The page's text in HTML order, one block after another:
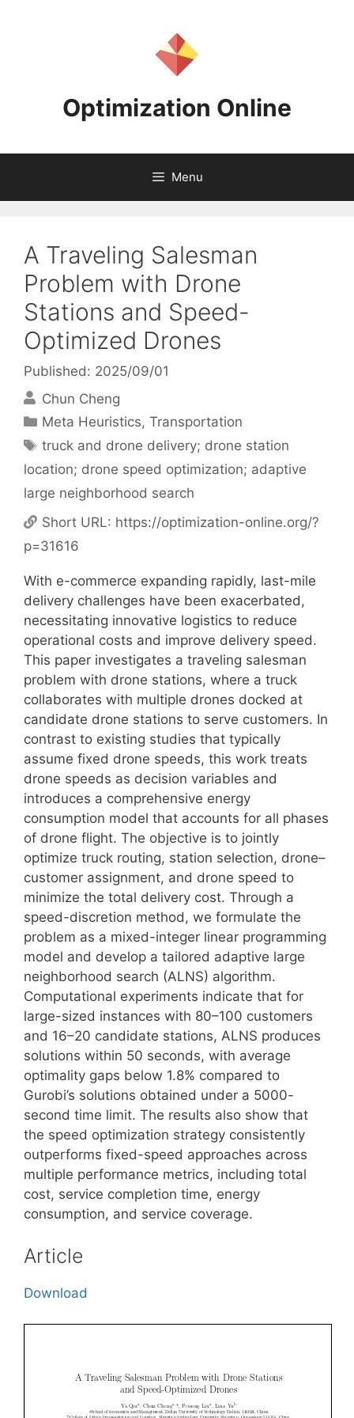
Optimization Online
Menu
A Traveling Salesman
Problem with Drone
Stations and Speed-
Optimized Drones
Published: 2025/09/01
Chun Cheng
Categories
Meta Heuristics,Transportation
Tags
truck and drone delivery; drone station
location; drone speed optimization; adaptive
large neighborhood search
Short URL: https://optimization-online.org/?
p=31616
With e-commerce expanding rapidly, last-mile
delivery challenges have been exacerbated,
necessitating innovative logistics to reduce
operational costs and improve delivery speed.
This paper investigates a traveling salesman
problem with drone stations, where a truck
collaborates with multiple drones docked at
candidate drone stations to serve customers. In
contrast to existing studies that typically
assume fixed drone speeds, this work treats
drone speeds as decision variables and
introduces a comprehensive energy
consumption model that accounts for all phases
of drone flight. The objective is to jointly
optimize truck routing, station selection, drone–
customer assignment, and drone speed to
minimize the total delivery cost. Through a
speed-discretion method, we formulate the
problem as a mixed-integer linear programming
model and develop a tailored adaptive large
neighborhood search (ALNS) algorithm.
Computational experiments indicate that for
large-sized instances with 80–100 customers
and 16–20 candidate stations, ALNS produces
solutions within 50 seconds, with average
optimality gaps below 1.8% compared to
Gurobi’s solutions obtained under a 5000-
second time limit. The results also show that
the speed optimization strategy consistently
outperforms fixed-speed approaches across
multiple performance metrics, including total
cost, service completion time, energy
consumption, and service coverage.
Article
Download